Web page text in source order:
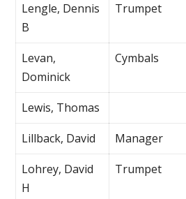
Lengle, Dennis
B
Trumpet
Levan,
Dominick
Cymbals
Lewis, Thomas
Lillback, David
Manager
Lohrey, David
H
Trumpet